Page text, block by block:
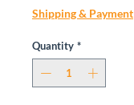
Shipping & Payment
Quantity *